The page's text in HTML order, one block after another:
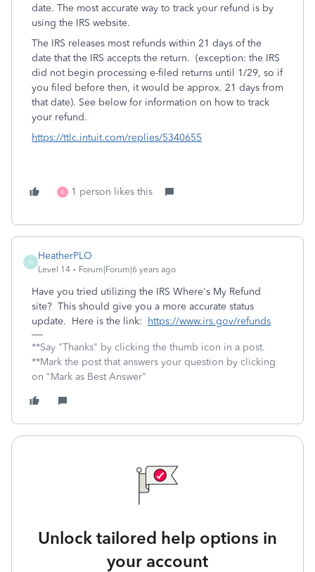
date. The most accurate way to track your refund is by
using the IRS website.
The IRS releases most refunds within 21 days of the
date that the IRS accepts the return. (exception: the IRS
did not begin processing e-filed returns until 1/29, so if
you filed before then, it would be approx. 21 days from
that date). See below for information on how to track
your refund.
https://ttlc.intuit.com/replies/5340655
K 1 person likes this
H
HeatherPLO
Level 14 Forum|Forum|6 years ago
Have you tried utilizing the IRS Where's My Refund
site? This should give you a more accurate status
update. Here is the link:
https://www.irs.gov/refunds
**Say "Thanks" by clicking the thumb icon in a post.
**Mark the post that answers your question by clicking
on "Mark as Best Answer"
Unlock tailored help options in
your account